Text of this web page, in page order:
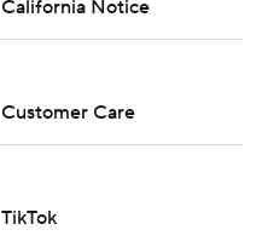
California Notice
Customer Care
TikTok